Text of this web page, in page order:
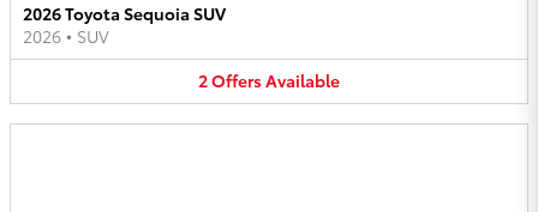
2026 Toyota Sequoia SUV
2026 • SUV
2OffersAvailable